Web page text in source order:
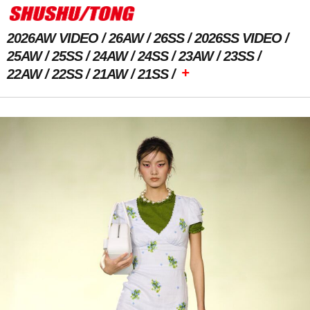
2026AW VIDEO 26AW 26SS
2026SS VIDEO
25AW
25SS 24AW 24SS 23AW
23SS
22AW
22SS 21AW 21SS +
Previous Image Next Image